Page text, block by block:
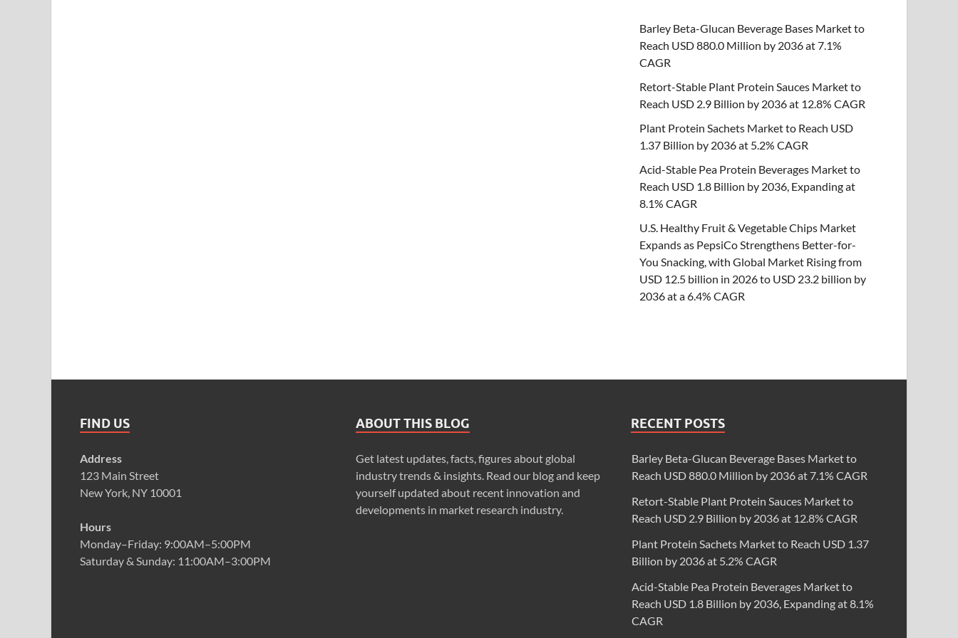
Barley Beta-Glucan Beverage Bases Market to
Reach USD 880.0 Million by 2036 at 7.1%
CAGR
Retort-Stable Plant Protein Sauces Market to
Reach USD 2.9 Billion by 2036 at 12.8% CAGR
Plant Protein Sachets Market to Reach USD
1.37 Billion by 2036 at 5.2% CAGR
Acid-Stable Pea Protein Beverages Market to
Reach USD 1.8 Billion by 2036, Expanding at
8.1% CAGR
U.S. Healthy Fruit & Vegetable Chips Market
Expands as PepsiCo Strengthens Better-for-
You Snacking, with Global Market Rising from
USD 12.5 billion in 2026 to USD 23.2 billion by
2036 at a 6.4% CAGR
FIND US
Address
123 Main Street
New York, NY 10001
Hours
Monday–Friday: 9:00AM–5:00PM
Saturday & Sunday: 11:00AM–3:00PM
ABOUT THIS BLOG
Get latest updates, facts, figures about global
industry trends & insights. Read our blog and keep
yourself updated about recent innovation and
developments in market research industry.
RECENT POSTS
Barley Beta-Glucan Beverage Bases Market to
Reach USD 880.0 Million by 2036 at 7.1% CAGR
Retort-Stable Plant Protein Sauces Market to
Reach USD 2.9 Billion by 2036 at 12.8% CAGR
Plant Protein Sachets Market to Reach USD 1.37
Billion by 2036 at 5.2% CAGR
Acid-Stable Pea Protein Beverages Market to
Reach USD 1.8 Billion by 2036, Expanding at 8.1%
CAGR